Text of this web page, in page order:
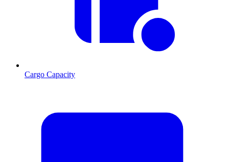
Cargo Capacity